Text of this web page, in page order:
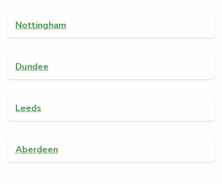
Nottingham
Dundee
Leeds
Aberdeen